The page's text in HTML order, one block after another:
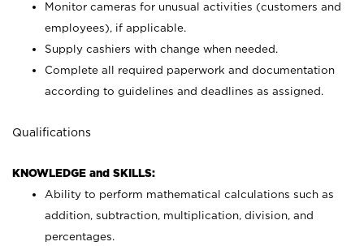
Monitor cameras for unusual activities (customers and
employees), if applicable.
Supply cashiers with change when needed.
Complete all required paperwork and documentation
according to guidelines and deadlines as assigned.
Qualifications
KNOWLEDGE and SKILLS:
Ability to perform mathematical calculations such as
addition, subtraction, multiplication, division, and
percentages.